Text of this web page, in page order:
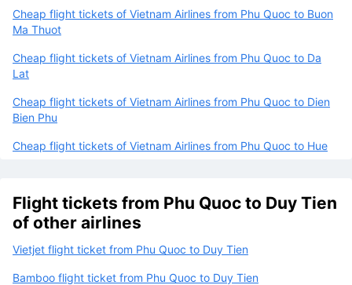
Cheap flight tickets of Vietnam Airlines from Phu Quoc to Buon
Ma Thuot
Cheap flight tickets of Vietnam Airlines from Phu Quoc to Da
Lat
Cheap flight tickets of Vietnam Airlines from Phu Quoc to Dien
Bien Phu
Cheap flight tickets of Vietnam Airlines from Phu Quoc to Hue
Flight tickets from Phu Quoc to Duy Tien
of other airlines
Vietjet flight ticket from Phu Quoc to Duy Tien
Bamboo flight ticket from Phu Quoc to Duy Tien